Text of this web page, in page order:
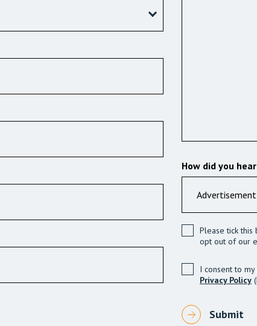
How did you
Please tick this
opt out of our
I consent to
Privacy Policy